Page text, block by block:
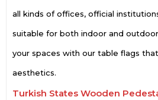
all kinds of offices, official
suitable for both indoor and
your spaces with our table flags
aesthetics.
Turkish States Wooden